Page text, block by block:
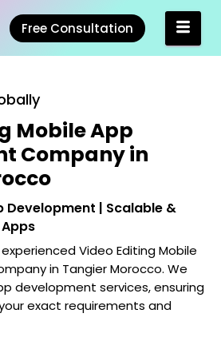
Free Consultation
Mobile App
Company in
Development | Scalable &
Video Editing Mobile
in Tangier Morocco. We
development services, ensuring
exact requirements and